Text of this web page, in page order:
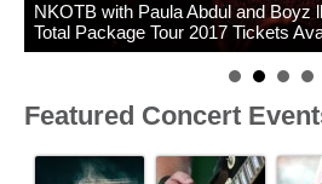
NKOTB with Paula Abdul and Boyz
Total Package Tour 2017 Tickets
Featured Concert